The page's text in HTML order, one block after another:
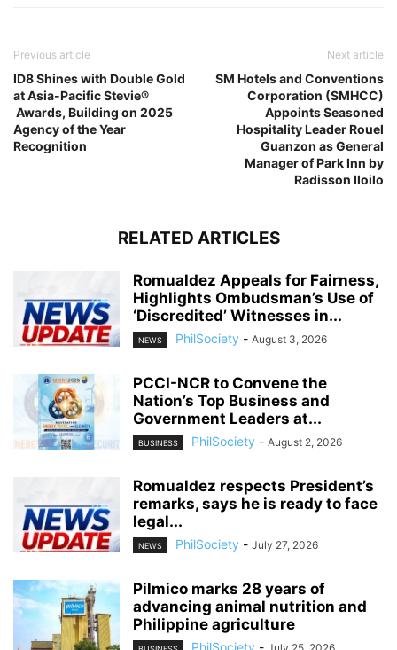
Previous article
ID8 Shines with Double Gold
at Asia-Pacific Stevie®
Awards, Building on 2025
Agency of the Year
Recognition
Next article
SM Hotels and Conventions
Corporation (SMHCC)
Appoints Seasoned
Hospitality Leader Rouel
Guanzon as General
Manager of Park Inn by
Radisson Iloilo
RELATED ARTICLES
Romualdez Appeals for Fairness,
Highlights Ombudsman’s Use of
‘Discredited’ Witnesses in...
NEWS PhilSociety - August 3, 2026
PCCI-NCR to Convene the
Nation’s Top Business and
Government Leaders at...
BUSINESS PhilSociety - August 2, 2026
Romualdez respects President’s
remarks, says he is ready to face
legal...
NEWS PhilSociety - July 27, 2026
Pilmico marks 28 years of
advancing animal nutrition and
Philippine agriculture